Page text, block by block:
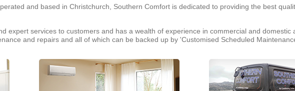
and based in Christchurch, Southern Comfort is dedicated to providing the best
expert services to customers and has a wealth of experience in commercial and domestic
and repairs and all of which can be backed up by 'Customised Scheduled